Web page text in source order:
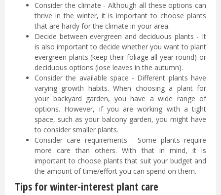
Consider the climate - Although all these options can
thrive in the winter, it is important to choose plants
that are hardy for the climate in your area.
Decide between evergreen and deciduous plants - It
is also important to decide whether you want to plant
evergreen plants (keep their foliage all year round) or
deciduous options (lose leaves in the autumn).
Consider the available space - Different plants have
varying growth habits. When choosing a plant for
your backyard garden, you have a wide range of
options. However, if you are working with a tight
space, such as your balcony garden, you might have
to consider smaller plants.
Consider care requirements - Some plants require
more care than others. With that in mind, it is
important to choose plants that suit your budget and
the amount of time/effort you can spend on them.
Tips for winter-interest plant care